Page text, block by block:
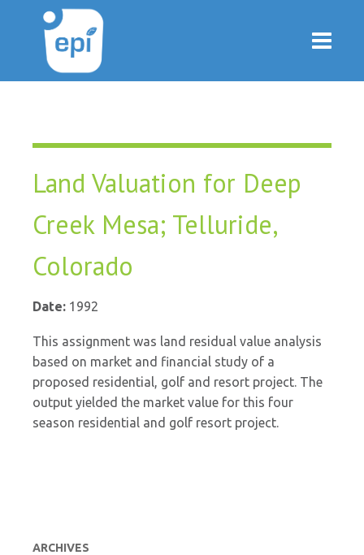
Land Valuation for Deep
Creek Mesa; Telluride,
Colorado
Date: 1992
This assignment was land residual value analysis
based on market and financial study of a
proposed residential, golf and resort project. The
output yielded the market value for this four
season residential and golf resort project.
ARCHIVES